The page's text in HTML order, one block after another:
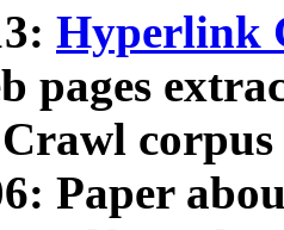
Hyperlink
pages
Paper